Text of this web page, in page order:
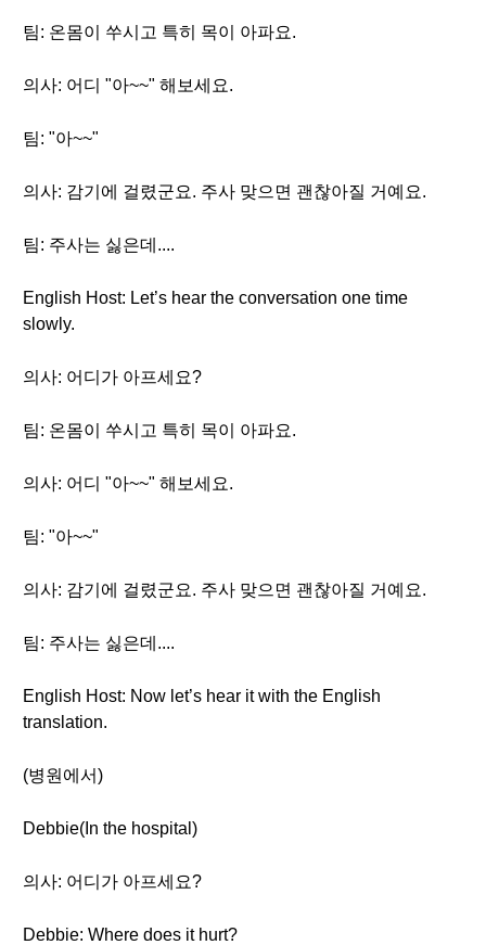
팀: 온몸이 쑤시고 특히 목이 아파요.
의사: 어디 "아~~" 해보세요.
팀: "아~~"
의사: 감기에 걸렸군요. 주사 맞으면 괜찮아질 거예요.
팀: 주사는 싫은데....
English Host: Let’s hear the conversation one time
slowly.
의사: 어디가 아프세요?
팀: 온몸이 쑤시고 특히 목이 아파요.
의사: 어디 "아~~" 해보세요.
팀: "아~~"
의사: 감기에 걸렸군요. 주사 맞으면 괜찮아질 거예요.
팀: 주사는 싫은데....
English Host: Now let’s hear it with the English
translation.
(병원에서)
Debbie(In the hospital)
의사: 어디가 아프세요?
Debbie: Where does it hurt?